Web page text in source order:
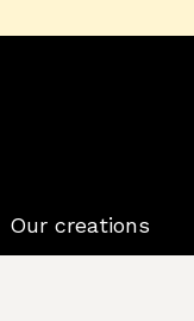
Our creations